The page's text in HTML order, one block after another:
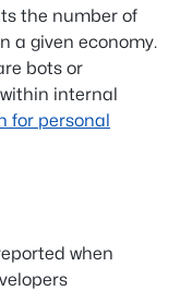
the number of
a given economy.
bots or
internal
for personal
when